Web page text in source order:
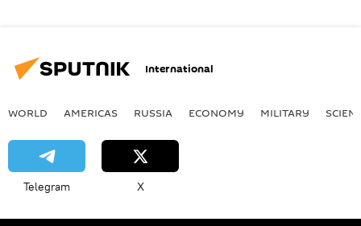
International
WORLD AMERICAS RUSSIA ECONOMY MILITARY
Telegram X